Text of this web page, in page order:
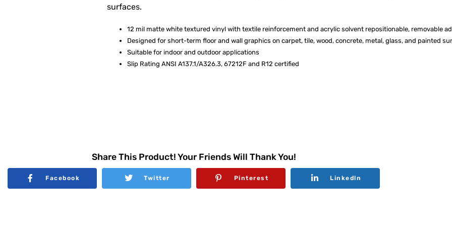
surfaces.
12 mil matte white textured vinyl with textile reinforcement and acrylic solvent repositionable, removable
Designed for short-term floor and wall graphics on carpet, tile, wood, concrete, metal, glass, and painted
Suitable for indoor and outdoor applications
Slip Rating ANSI A137.1/A326.3, 67212F and R12 certified
Share This Product! Your Friends Will Thank You!
Facebook Twitter Pinterest Linkedln